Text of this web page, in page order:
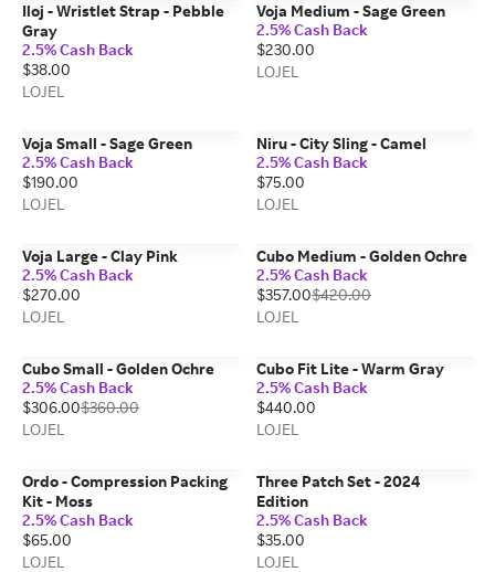
Iloj - Wristlet Strap - Pebble
Gray
2.5% Cash Back
$38.00
LOJEL
Voja Medium - Sage Green
2.5% Cash Back
$230.00
LOJEL
Voja Small - Sage Green
2.5% Cash Back
$190.00
LOJEL
Niru - City Sling - Camel
2.5% Cash Back
$75.00
LOJEL
Voja Large - Clay Pink
2.5% Cash Back
$270.00
LOJEL
Cubo Medium - Golden Ochre
2.5% Cash Back
$357.00$420.00
LOJEL
Cubo Small - Golden Ochre
2.5% Cash Back
$306.00$360.00
LOJEL
Cubo Fit Lite - Warm Gray
2.5% Cash Back
$440.00
LOJEL
Ordo - Compression Packing
Kit - Moss
2.5% Cash Back
$65.00
LOJEL
Three Patch Set - 2024
Edition
2.5% Cash Back
$35.00
LOJEL